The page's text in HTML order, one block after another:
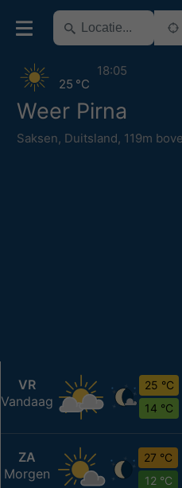
Weer Pirna
Saksen, Duitsland, 119m
25 °C
18:05
VR
Vandaag
25 °C
14 °C
ZA
Morgen
27 °C
12 °C